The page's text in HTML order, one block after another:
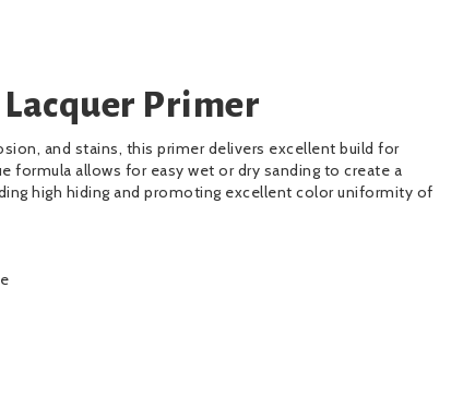
Primer
and stains, this primer delivers excellent build for
formula allows for easy wet or dry sanding to create a
high hiding and promoting excellent color uniformity of